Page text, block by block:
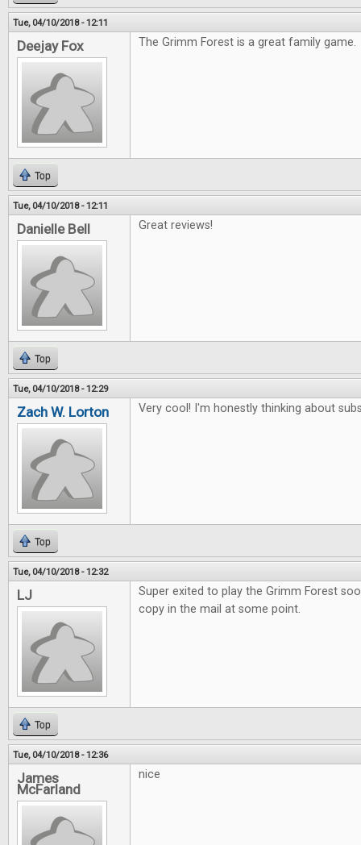
Tue, 04/10/2018 - 12:11
Deejay Fox The Grimm Forest is a great family game.
Top
Tue, 04/10/2018 - 12:11
Danielle Bell Great reviews!
Top
Tue, 04/10/2018 - 12:29
Zach W. Lorton Very cool! I'm honestly thinking about
Top
Tue, 04/10/2018 - 12:32
LJ
Super exited to play the Grimm Forest
copy in the mail at some point.
Top
Tue, 04/10/2018 - 12:36
James
McFarland
nice